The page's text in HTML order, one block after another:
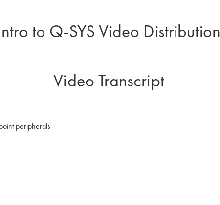
to Q-SYS Video Distribution
Video Transcript
peripherals